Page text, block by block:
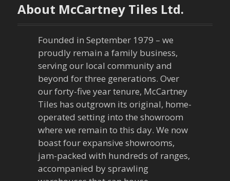
s
About McCartney Tiles Ltd.
Founded in September 1979 – we
proudly remain a family business,
serving our local community and
beyond for three generations. Over
our forty-five year tenure, McCartney
Tiles has outgrown its original, home-
operated setting into the showroom
where we remain to this day. We now
boast four expansive showrooms,
jam-packed with hundreds of ranges,
accompanied by sprawling